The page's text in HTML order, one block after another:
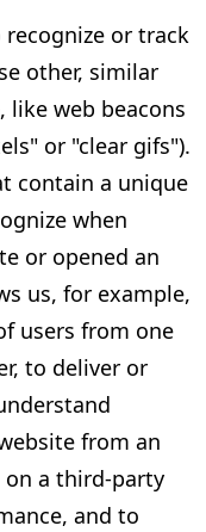
or track
other, similar
web beacons
or "clear gifs").
contain a unique
when
or opened an
us, for example,
users from one
to deliver or
from an
a third-party
and to